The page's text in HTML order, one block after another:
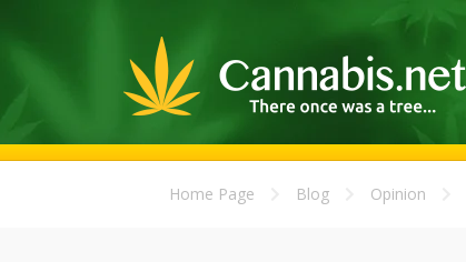
Home Page Blog Opinion